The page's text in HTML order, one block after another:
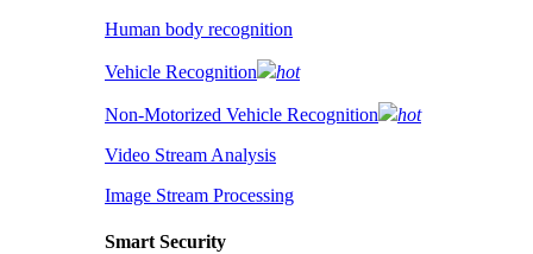
Human body recognition
Vehicle Recognition hot
Non-Motorized Vehicle Recognition
hot
Video Stream Analysis
Image Stream Processing
Smart Security